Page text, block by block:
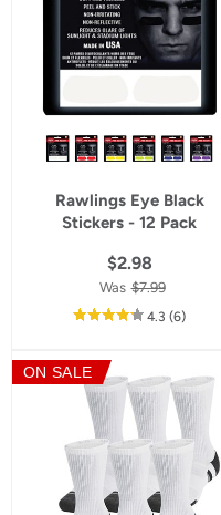
Rawlings Eye Black
Stickers - 12 Pack
$2.98
Was $7.99
4.3 out
star
rating
(6reviews
)
ON SALE